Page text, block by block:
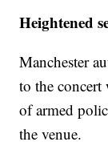
Heightened
Manchester
to the concert
of armed
the venue.